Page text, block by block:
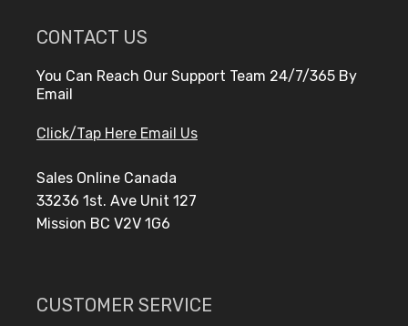
CONTACT US
You Can Reach Our Support Team 24/7/365 By
Email
Click/Tap Here Email Us
Sales Online Canada
33236 1st. Ave Unit 127
Mission BC V2V 1G6
CUSTOMER SERVICE